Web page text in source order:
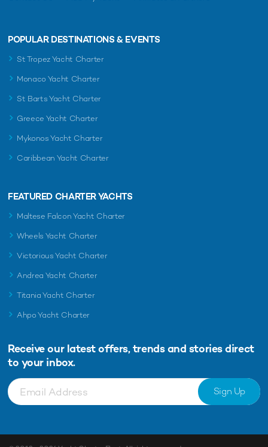
POPULAR DESTINATIONS & EVENTS
St Tropez Yacht Charter
Monaco Yacht Charter
St Barts Yacht Charter
Greece Yacht Charter
Mykonos Yacht Charter
Caribbean Yacht Charter
FEATURED CHARTER YACHTS
Maltese Falcon Yacht Charter
Wheels Yacht Charter
Victorious Yacht Charter
Andrea Yacht Charter
Titania Yacht Charter
Ahpo Yacht Charter
Receive our latest offers, trends and stories direct
to your inbox.
Sign Up